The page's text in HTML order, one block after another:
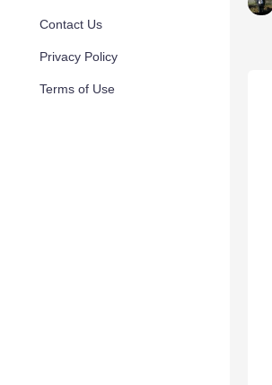
Contact Us
Privacy Policy
Terms of Use